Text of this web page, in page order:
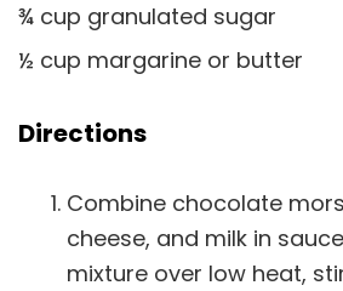
¾ cup granulated sugar
½ cup margarine or butter
Directions
Combine chocolate
cheese, and milk in
mixture over low heat,